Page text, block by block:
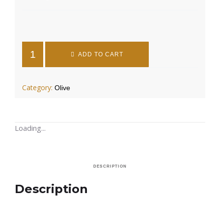
ADD TO CART
Category: Olive
Loading...
DESCRIPTION
Description